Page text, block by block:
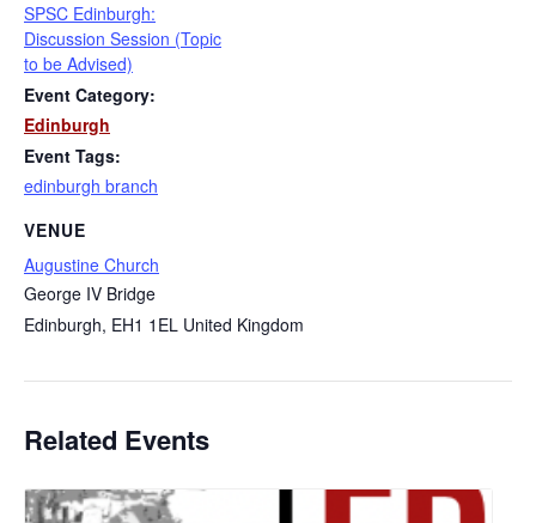
SPSC Edinburgh:
Discussion Session (Topic
to be Advised)
Event Category:
Edinburgh
Event Tags:
edinburgh branch
VENUE
Augustine Church
George IV Bridge
Edinburgh, EH1 1EL United Kingdom
Related Events